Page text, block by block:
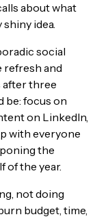
about what
idea.
social
refresh and
after three
be: focus on
on LinkedIn,
with everyone
the
of the year.
not doing
budget, time,